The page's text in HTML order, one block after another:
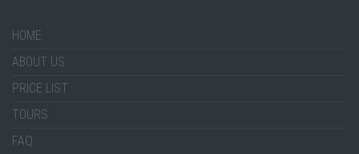
HOME
ABOUT US
PRICE LIST
TOURS
FAQ